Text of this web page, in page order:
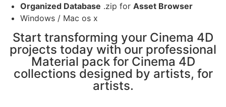
Organized Database .zip for Asset Browser
Windows / Mac os x
Start transforming your Cinema 4D
projects today with our professional
Material pack for Cinema 4D
collections designed by artists, for
artists.